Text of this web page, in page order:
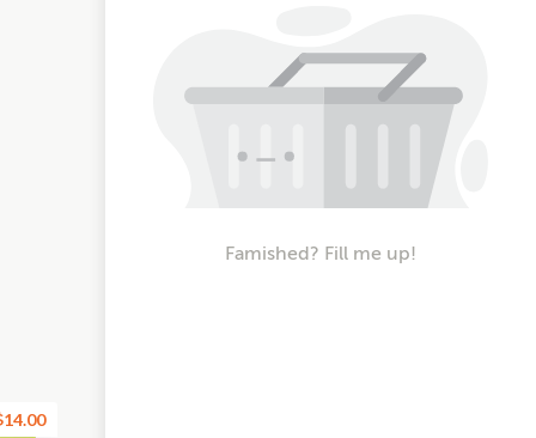
Famished? Fill me up!